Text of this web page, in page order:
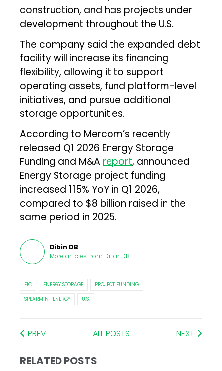
construction, and has projects under
development throughout the U.S.
The company said the expanded debt
facility will increase its financing
flexibility, allowing it to support
operating assets, fund platform-level
initiatives, and pursue additional
storage opportunities.
According to Mercom’s recently
released Q1 2026 Energy Storage
Funding and M&A report, announced
Energy Storage project funding
increased 115% YoY in Q1 2026,
compared to $8 billion raised in the
same period in 2025.
Dibin DB
More articles from Dibin DB.
EIC ENERGY STORAGE
PROJECT FUNDING
SPEARMINT ENERGY
U.S.
PREV ALL POSTS NEXT
RELATED POSTS